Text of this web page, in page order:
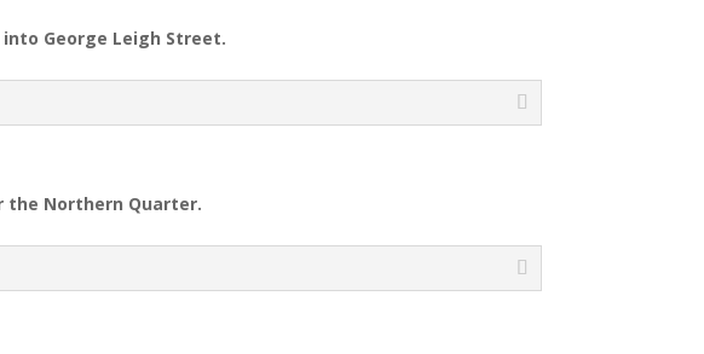
George Leigh Street.
the Northern Quarter.